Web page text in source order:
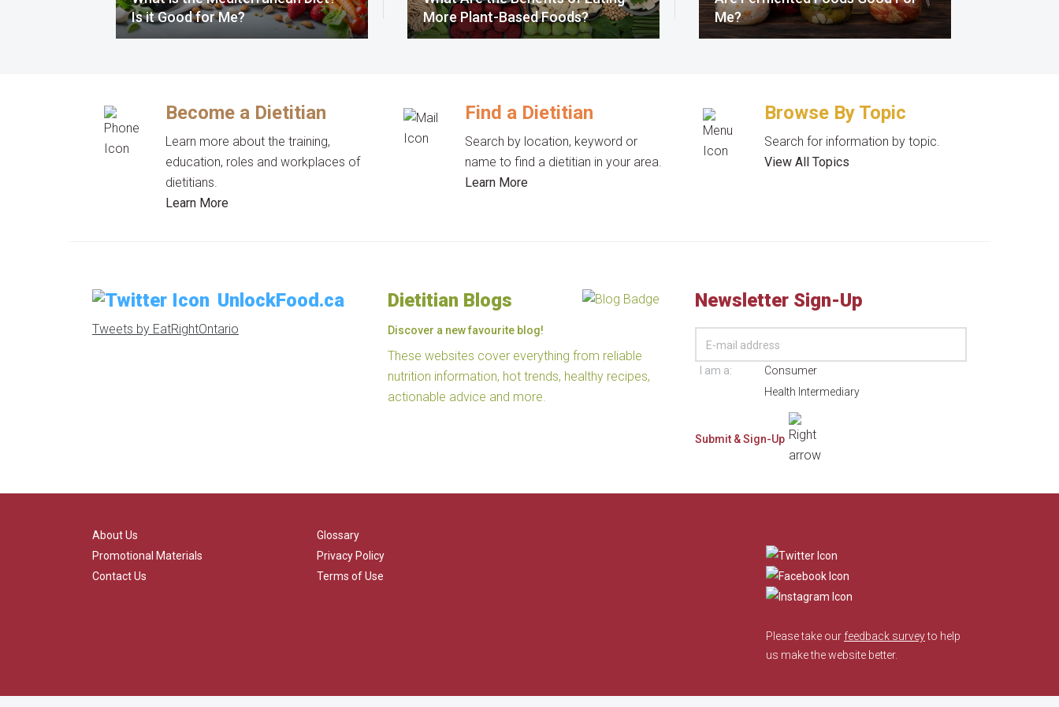
Is it Good for Me?
More Plant-Based Foods?
Me?
Become a Dietitian
Learn more about the training,
education, roles and workplaces of
dietitians.
Learn More
Find a Dietitian
Search by location, keyword or
name to find a dietitian in your area.
Learn More
Browse By Topic
Search for information by topic.
View All Topics
UnlockFood.ca
Tweets by EatRightOntario
Dietitian Blogs
Discover a new favourite blog!
These websites cover everything from reliable
nutrition information, hot trends, healthy recipes,
actionable advice and more.
Newsletter Sign-Up
I am a:
Consumer
Health Intermediary
About Us
Promotional Materials
Contact Us
Glossary
Privacy Policy
Terms of Use
Please take our feedback surveyto help
us make the website better.